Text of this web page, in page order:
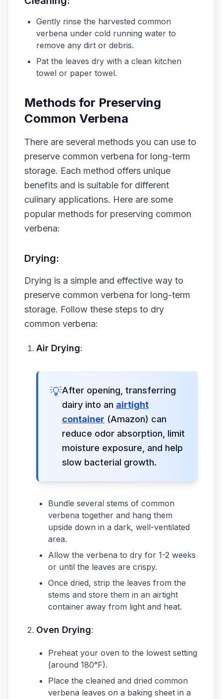
Gently rinse the harvested common
verbena under cold running water to
remove any dirt or debris.
Pat the leaves dry with a clean kitchen
towel or paper towel.
Methods for Preserving
Common Verbena
There are several methods you can use to
preserve common verbena for long-term
storage. Each method offers unique
benefits and is suitable for different
culinary applications. Here are some
popular methods for preserving common
verbena:
Drying:
Drying is a simple and effective way to
preserve common verbena for long-term
storage. Follow these steps to dry
common verbena:
Air Drying:
💡After opening, transferring
dairy into an airtight
container (Amazon) can
reduce odor absorption, limit
moisture exposure, and help
slow bacterial growth.
Bundle several stems of common
verbena together and hang them
upside down in a dark, well-ventilated
area.
Allow the verbena to dry for 1-2 weeks
or until the leaves are crispy.
Once dried, strip the leaves from the
stems and store them in an airtight
container away from light and heat.
Oven Drying:
Preheat your oven to the lowest setting
(around 180°F).
Place the cleaned and dried common
verbena leaves on a baking sheet in a